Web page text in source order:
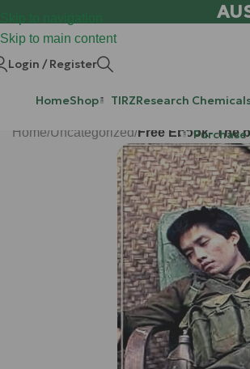
Skip to main content
Login / Register
HomeShop TIRZResearch
Home/Uncategorized/Free Ebook- The